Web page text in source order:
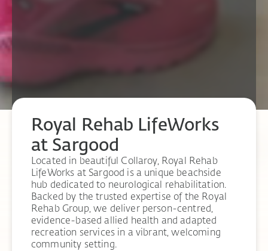
Royal Rehab LifeWorks
at Sargood
Located in beautiful Collaroy, Royal Rehab
LifeWorks at Sargood is a unique beachside
hub dedicated to neurological rehabilitation.
Backed by the trusted expertise of the Royal
Rehab Group, we deliver person-centred,
evidence-based allied health and adapted
recreation services in a vibrant, welcoming
community setting.